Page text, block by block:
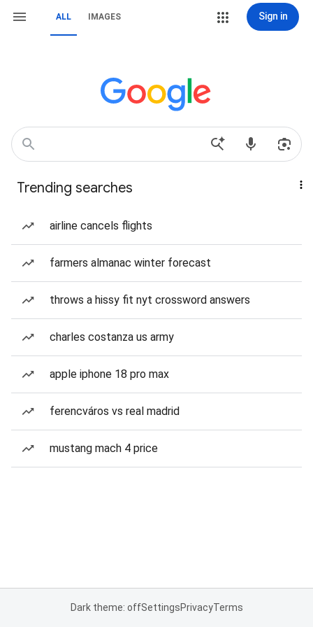
ALL IMAGES Sign in
Trending searches
airline cancels flights
farmers almanac winter forecast
throws a hissy fit nyt crossword answers
charles costanza us army
apple iphone 18 pro max
ferencváros vs real madrid
mustang mach 4 price
Dark theme: offSettingsPrivacyTerms